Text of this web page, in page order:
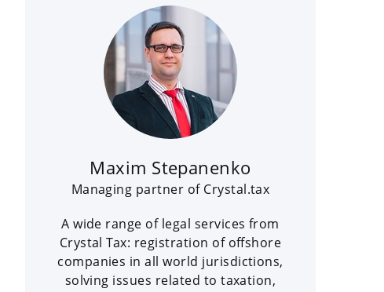
Maxim Stepanenko
Managing partner of Crystal.tax
A wide range of legal services from
Crystal Tax: registration of offshore
companies in all world jurisdictions,
solving issues related to taxation,